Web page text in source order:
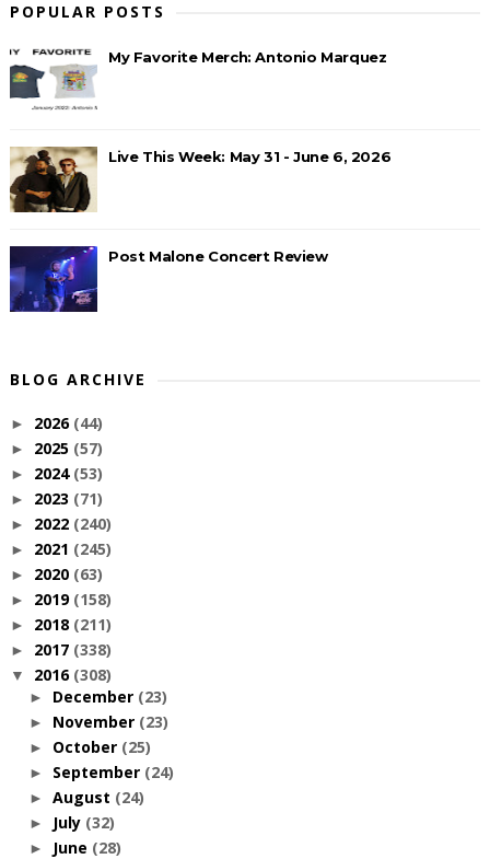
POPULAR POSTS
My Favorite Merch: Antonio Marquez
Live This Week: May 31 - June 6, 2026
Post Malone Concert Review
BLOG ARCHIVE
► 2026 (44)
► 2025 (57)
► 2024 (53)
► 2023 (71)
► 2022 (240)
► 2021 (245)
► 2020 (63)
► 2019 (158)
► 2018 (211)
► 2017 (338)
▼ 2016 (308)
► December (23)
► November (23)
► October (25)
► September (24)
► August (24)
► July (32)
► June (28)